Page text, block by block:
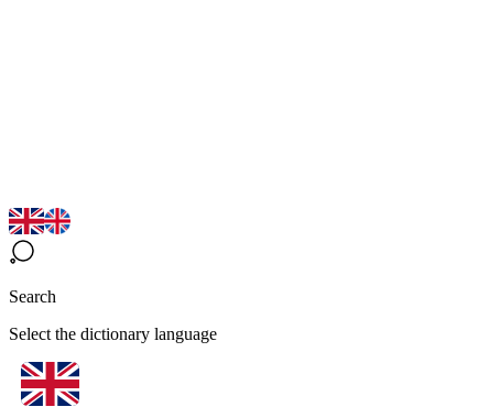
Search
Select the dictionary language